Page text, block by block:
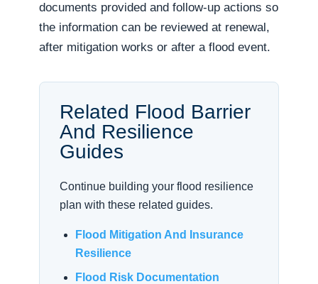
documents provided and follow-up actions so
the information can be reviewed at renewal,
after mitigation works or after a flood event.
Related Flood Barrier
And Resilience
Guides
Continue building your flood resilience
plan with these related guides.
Flood Mitigation And Insurance
Resilience
Flood Risk Documentation